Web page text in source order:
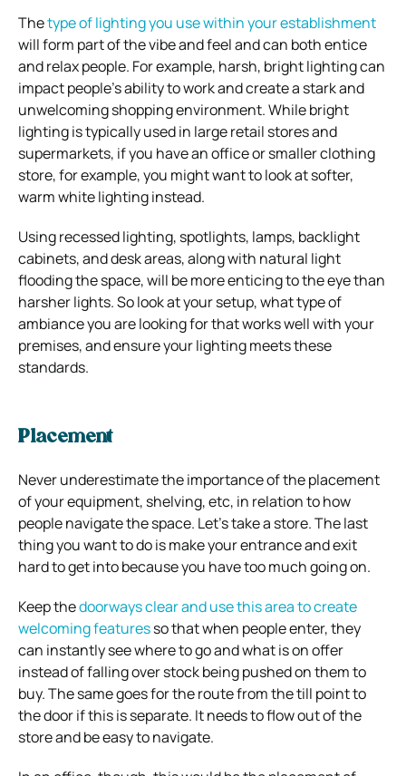
Thetype of lighting you use within your establishment
will form part of the vibe and feel and can both entice
and relax people. For example, harsh, bright lighting can
impact people’s ability to work and create a stark and
unwelcoming shopping environment. While bright
lighting is typically used in large retail stores and
supermarkets, if you have an office or smaller clothing
store, for example, you might want to look at softer,
warm white lighting instead.
Using recessed lighting, spotlights, lamps, backlight
cabinets, and desk areas, along with natural light
flooding the space, will be more enticing to the eye than
harsher lights. So look at your setup, what type of
ambiance you are looking for that works well with your
premises, and ensure your lighting meets these
standards.
Placement
Never underestimate the importance of the placement
of your equipment, shelving, etc, in relation to how
people navigate the space. Let’s take a store. The last
thing you want to do is make your entrance and exit
hard to get into because you have too much going on.
Keep thedoorways clear and use this area to create
welcoming featuresso that when people enter, they
can instantly see where to go and what is on offer
instead of falling over stock being pushed on them to
buy. The same goes for the route from the till point to
the door if this is separate. It needs to flow out of the
store and be easy to navigate.